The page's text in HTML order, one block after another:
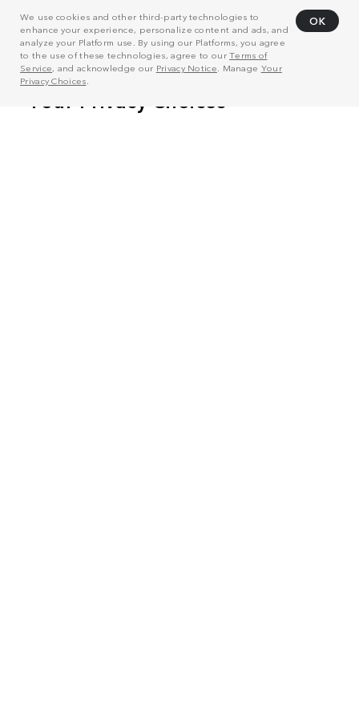
We use cookies and other third-party technologies to
enhance your experience, personalize content and ads, and
analyze your Platform use. By using our Platforms, you agree
to the use of these technologies, agree to ourTerms of
Service, and acknowledge our Privacy Notice . Manage Your
Privacy Choices
OK